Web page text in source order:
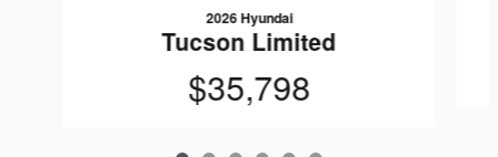
2026 Hyundai
Tucson Limited
$35,798